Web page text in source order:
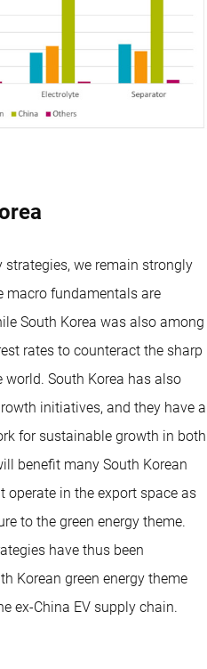
we remain strongly
macro fundamentals are
South Korea was also among
rates to counteract the sharp
South Korea has also
initiatives, and they have a
for sustainable growth in both
benefit many South Korean
operate in the export space as
to the green energy theme.
have thus been
Korean green energy theme
ex-China EV supply chain.